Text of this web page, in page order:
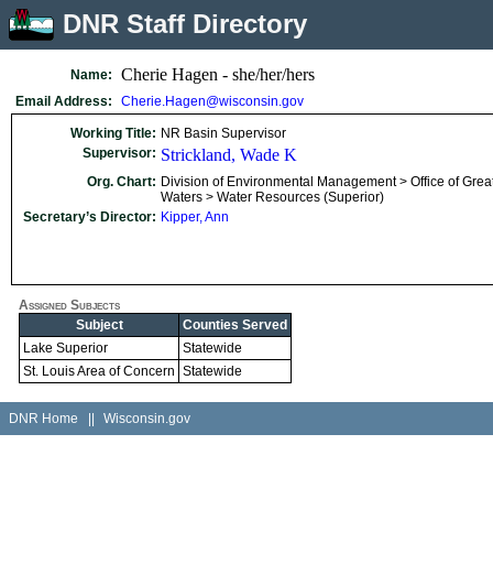
DNR Staff Directory
Name: Cherie Hagen - she/her/hers
Email Address: Cherie.Hagen@wisconsin.gov
Working Title: NR Basin Supervisor
Supervisor: Strickland, Wade K
Org. Chart: Division of Environmental Management > Office of
Waters > Water Resources (Superior)
Secretary’s Director: Kipper, Ann
Assigned Subjects
Subject
Counties Served
Lake Superior
Statewide
St. Louis Area of Concern Statewide
DNR Home Wisconsin.gov